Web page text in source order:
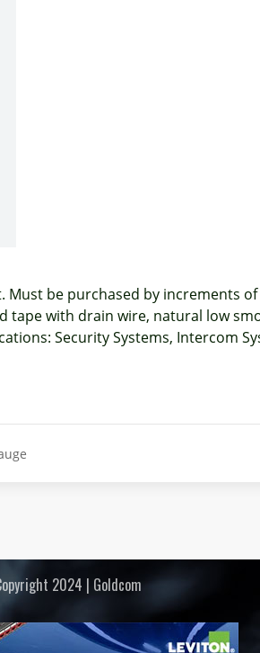
Must be purchased by increments
tape with drain wire, natural low
Security Systems, Intercom
2024 | Goldcom